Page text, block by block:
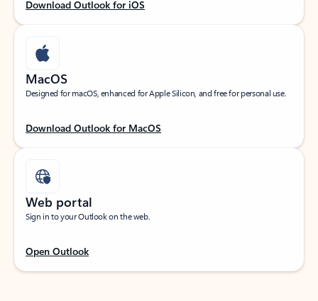
Download Outlook for iOS
MacOS
Designed for macOS, enhanced for Apple Silicon, and free for personal use.
Download Outlook for MacOS
Web portal
Sign in to your Outlook on the web.
Open Outlook